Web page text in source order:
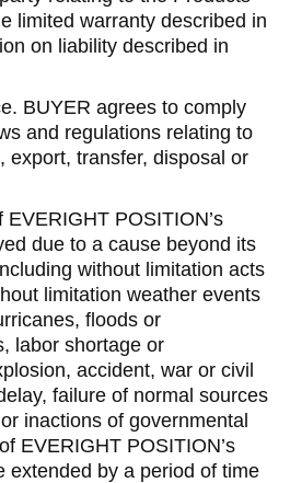
limited warranty described in
on liability described in
BUYER agrees to comply
and regulations relating to
export, transfer, disposal or
POSITION’s
due to a cause beyond its
without limitation acts
limitation weather events
floods or
labor shortage or
accident, war or civil
failure of normal sources
inactions of governmental
EVERIGHT POSITION’s
extended by a period of time